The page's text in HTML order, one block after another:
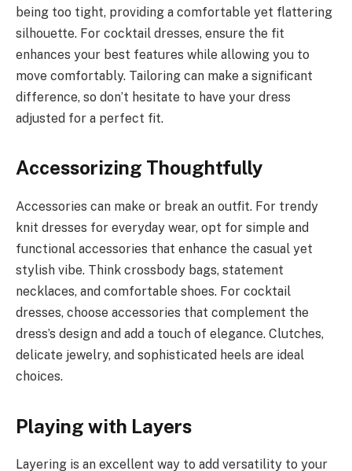
being too tight, providing a comfortable yet flattering
silhouette. For cocktail dresses, ensure the fit
enhances your best features while allowing you to
move comfortably. Tailoring can make a significant
difference, so don’t hesitate to have your dress
adjusted for a perfect fit.
Accessorizing Thoughtfully
Accessories can make or break an outfit. For trendy
knit dresses for everyday wear, opt for simple and
functional accessories that enhance the casual yet
stylish vibe. Think crossbody bags, statement
necklaces, and comfortable shoes. For cocktail
dresses, choose accessories that complement the
dress’s design and add a touch of elegance. Clutches,
delicate jewelry, and sophisticated heels are ideal
choices.
Playing with Layers
Layering is an excellent way to add versatility to your